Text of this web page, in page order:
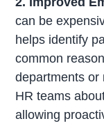
can be
helps identify
common
departments or
HR teams
allowing